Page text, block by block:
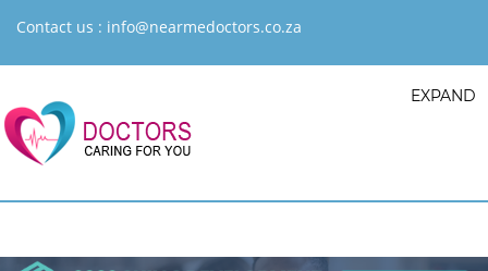
Contact us : info@nearmedoctors.co.za
EXPAND